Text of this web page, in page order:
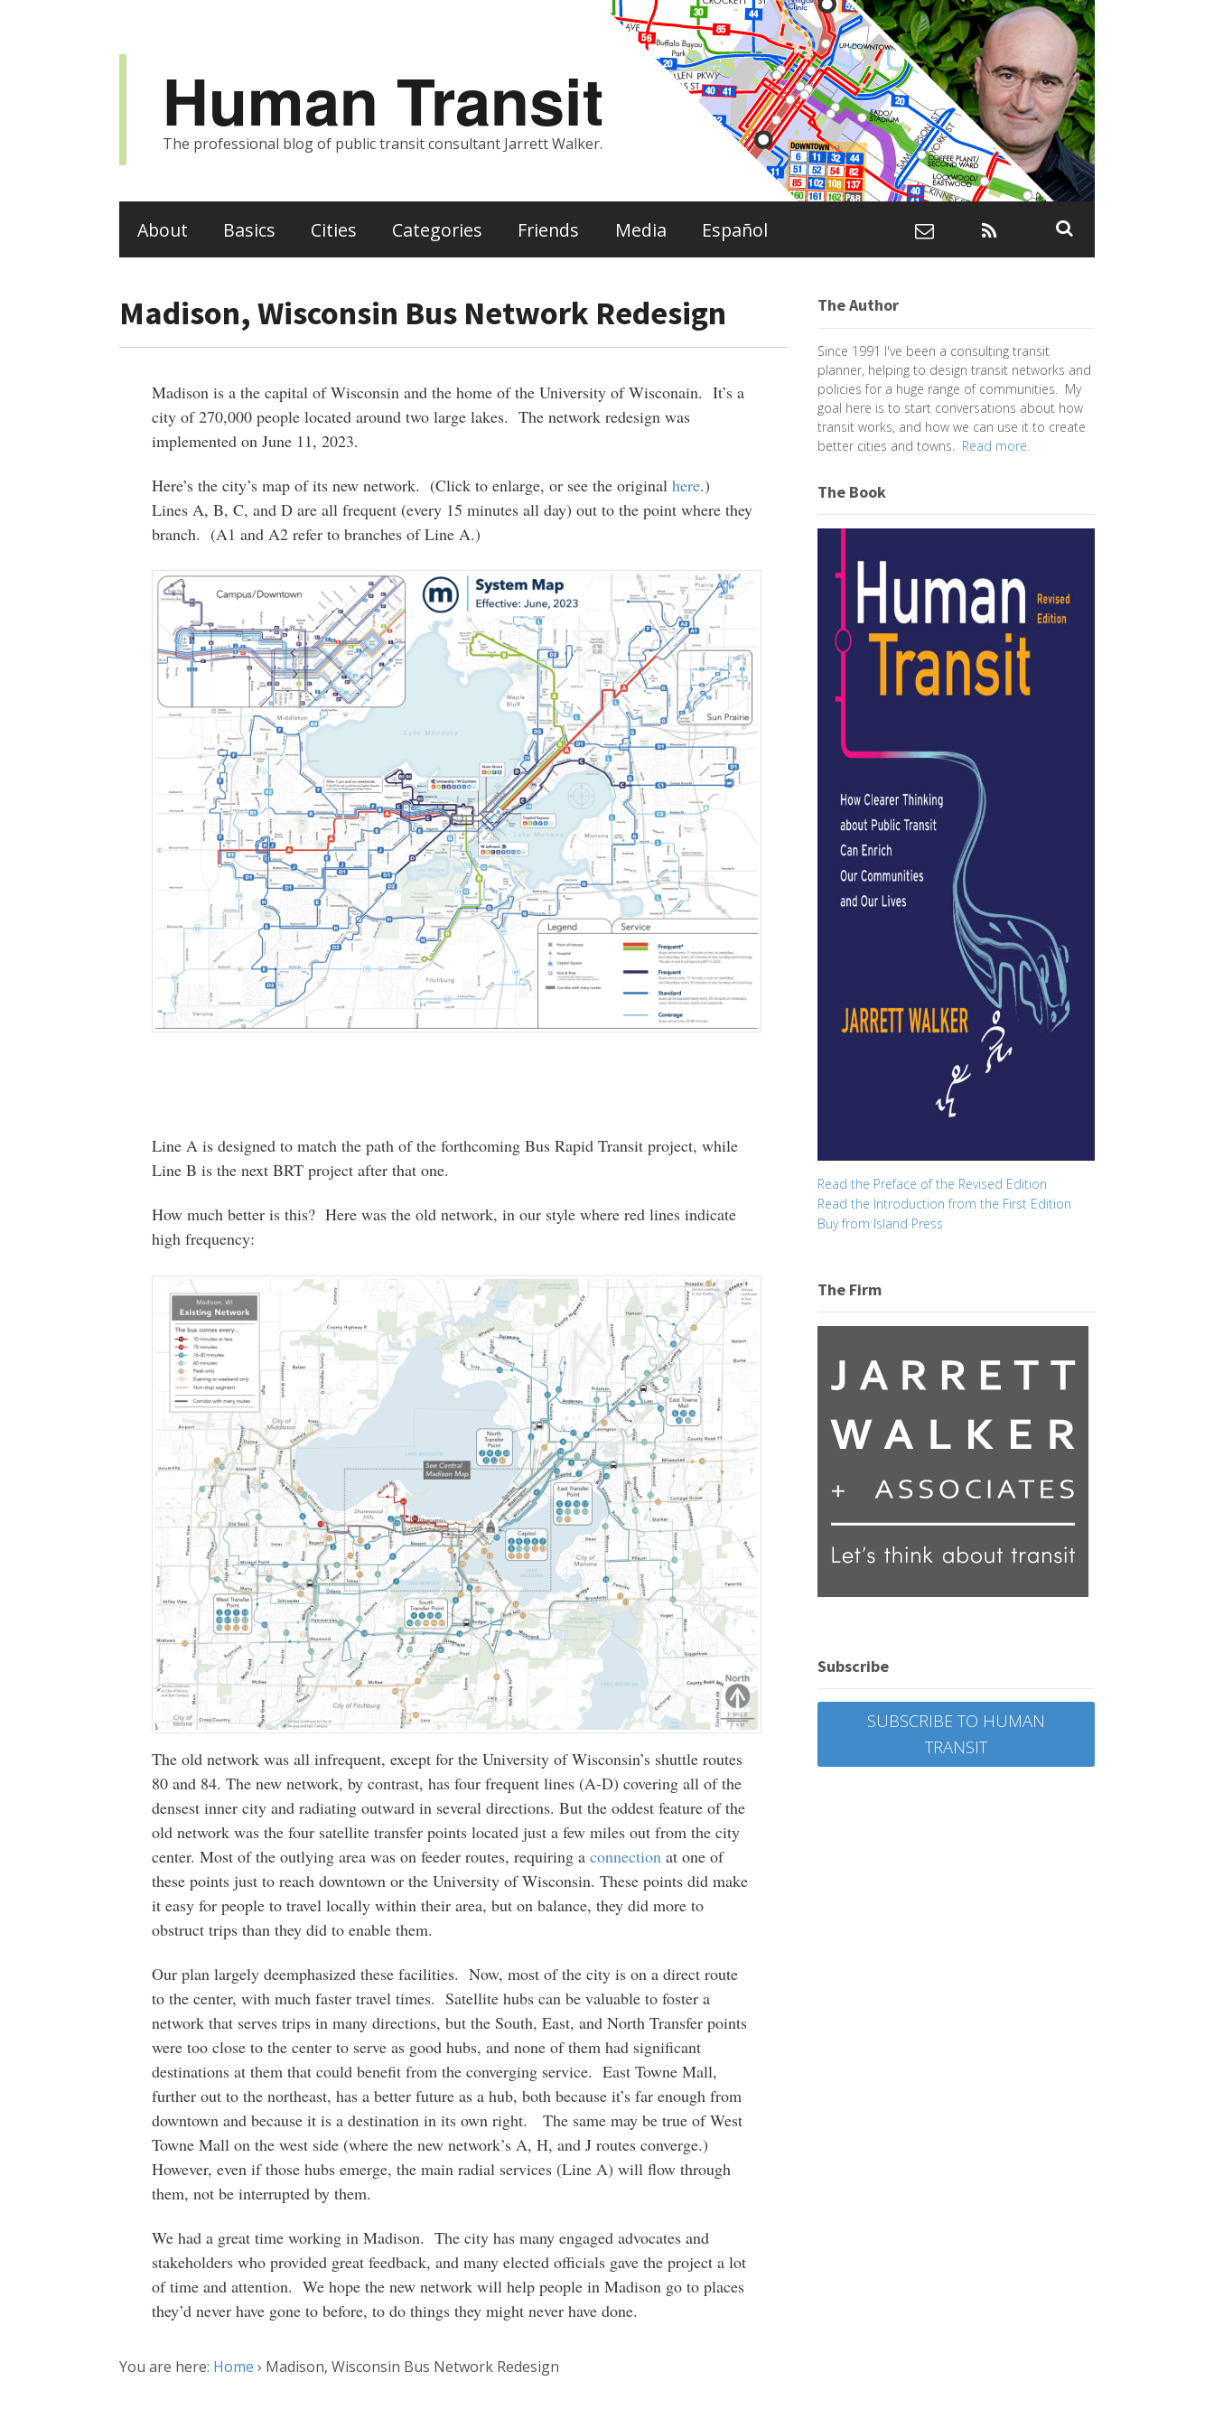
Human Transit
The professional blog of public transit consultant Jarrett Walker.
About Basics Cities Categories Friends Media Español
Madison, Wisconsin Bus Network Redesign
Madison is a the capital of Wisconsin and the home of the University of Wisconain. It’s a
city of 270,000 people located around two large lakes. The network redesign was
implemented on June 11, 2023.
Here’s the city’s map of its new network. (Click to enlarge, or see the original here.)
Lines A, B, C, and D are all frequent (every 15 minutes all day) out to the point where they
branch. (A1 and A2 refer to branches of Line A.)
Line A is designed to match the path of the forthcoming Bus Rapid Transit project, while
Line B is the next BRT project after that one.
How much better is this? Here was the old network, in our style where red lines indicate
high frequency:
The old network was all infrequent, except for the University of Wisconsin’s shuttle routes
80 and 84. The new network, by contrast, has four frequent lines (A-D) covering all of the
densest inner city and radiating outward in several directions. But the oddest feature of the
old network was the four satellite transfer points located just a few miles out from the city
center. Most of the outlying area was on feeder routes, requiring a connection at one of
these points just to reach downtown or the University of Wisconsin. These points did make
it easy for people to travel locally within their area, but on balance, they did more to
obstruct trips than they did to enable them.
Our plan largely deemphasized these facilities. Now, most of the city is on a direct route
to the center, with much faster travel times. Satellite hubs can be valuable to foster a
network that serves trips in many directions, but the South, East, and North Transfer points
were too close to the center to serve as good hubs, and none of them had significant
destinations at them that could benefit from the converging service. East Towne Mall,
further out to the northeast, has a better future as a hub, both because it’s far enough from
downtown and because it is a destination in its own right. The same may be true of West
Towne Mall on the west side (where the new network’s A, H, and J routes converge.)
However, even if those hubs emerge, the main radial services (Line A) will flow through
them, not be interrupted by them.
We had a great time working in Madison. The city has many engaged advocates and
stakeholders who provided great feedback, and many elected officials gave the project a lot
of time and attention. We hope the new network will help people in Madison go to places
they’d never have gone to before, to do things they might never have done.
You are here: Home › Madison, Wisconsin Bus Network Redesign
The Author
Since 1991 I've been a consulting transit
planner, helping to design transit networks and
policies for a huge range of communities. My
goal here is to start conversations about how
transit works, and how we can use it to create
better cities and towns. Read more.
The Book
Read the Preface of the Revised Edition
Read the Introduction from the First Edition
Buy from Island Press
The Firm
Subscribe
SUBSCRIBE TO HUMAN
TRANSIT